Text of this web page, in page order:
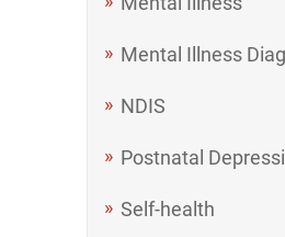
Mental Illness
NDIS
Postnatal
Self-health